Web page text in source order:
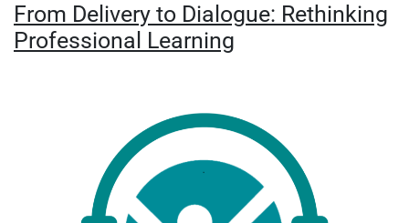
From Delivery to Dialogue: Rethinking
Professional Learning